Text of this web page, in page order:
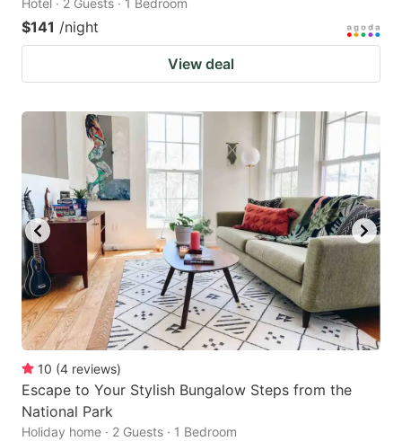
$141 /night
View deal
10 (4 reviews)
Escape to Your Stylish Bungalow Steps from the
National Park
Holiday home · 2 Guests · 1 Bedroom